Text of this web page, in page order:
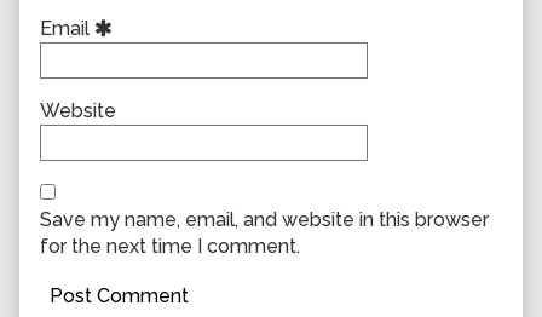
Email
Website
Save my name, email, and website in this browser
for the next time I comment.